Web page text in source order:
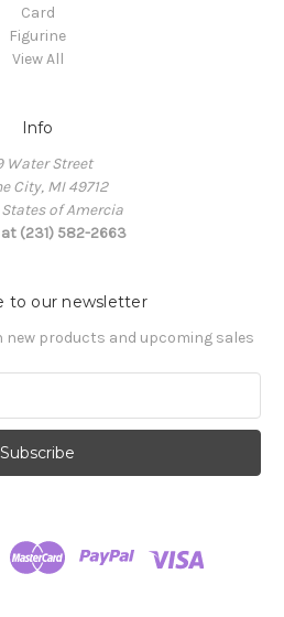
Card
Figurine
View All
Info
Water Street
City, MI 49712
of Amercia
(231) 582-2663
to our newsletter
new products and upcoming sales